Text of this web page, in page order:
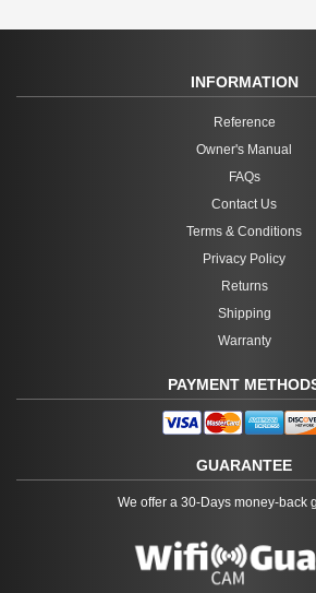
INFORMATION
Reference
Owner's Manual
FAQs
Contact Us
Terms & Conditions
Privacy Policy
Returns
Shipping
Warranty
PAYMENT
GUARANTEE
We offer a 30-Days money-back